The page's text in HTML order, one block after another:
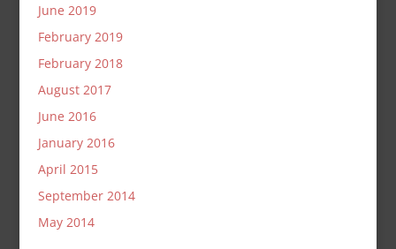
June 2019
February 2019
February 2018
August 2017
June 2016
January 2016
April 2015
September 2014
May 2014